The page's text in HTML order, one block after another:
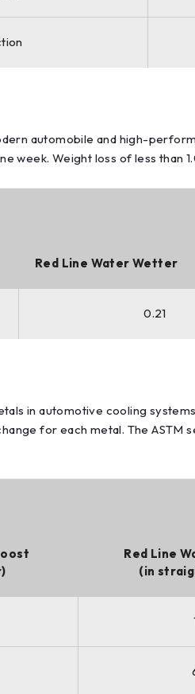
automobile and high-
week. Weight loss of less than
Red Line Water Wetter
0.21
in automotive cooling
for each metal. The ASTM
Red Line
(in